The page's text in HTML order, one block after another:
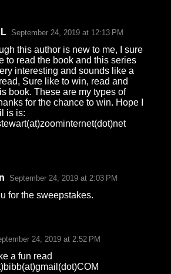
September 24, 2019 at 12:13 PM
this author is new to me, I sure
to read the book and this series
interesting and sounds like a
Sure like to win, read and
book. These are my types of
for the chance to win. Hope I
is is:
September 24, 2019 at 2:03 PM
for the sweepstakes.
24, 2019 at 2:52 PM
a fun read